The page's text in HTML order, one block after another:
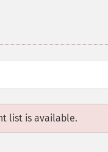
list is available.